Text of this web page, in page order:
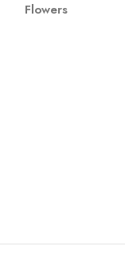
Flowers